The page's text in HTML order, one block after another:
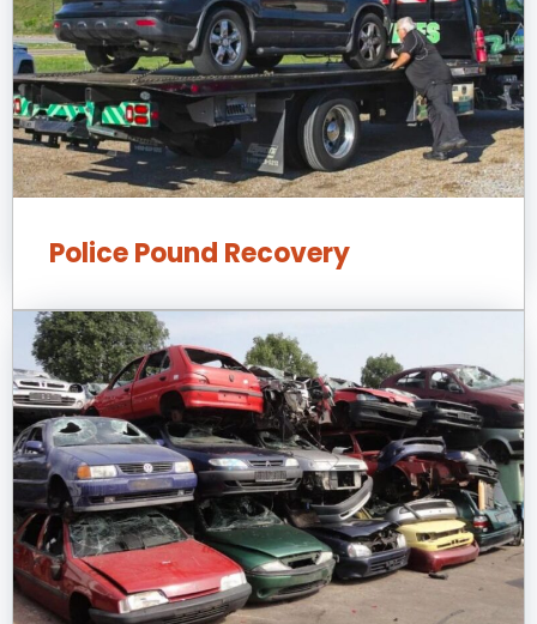
Police Pound Recovery